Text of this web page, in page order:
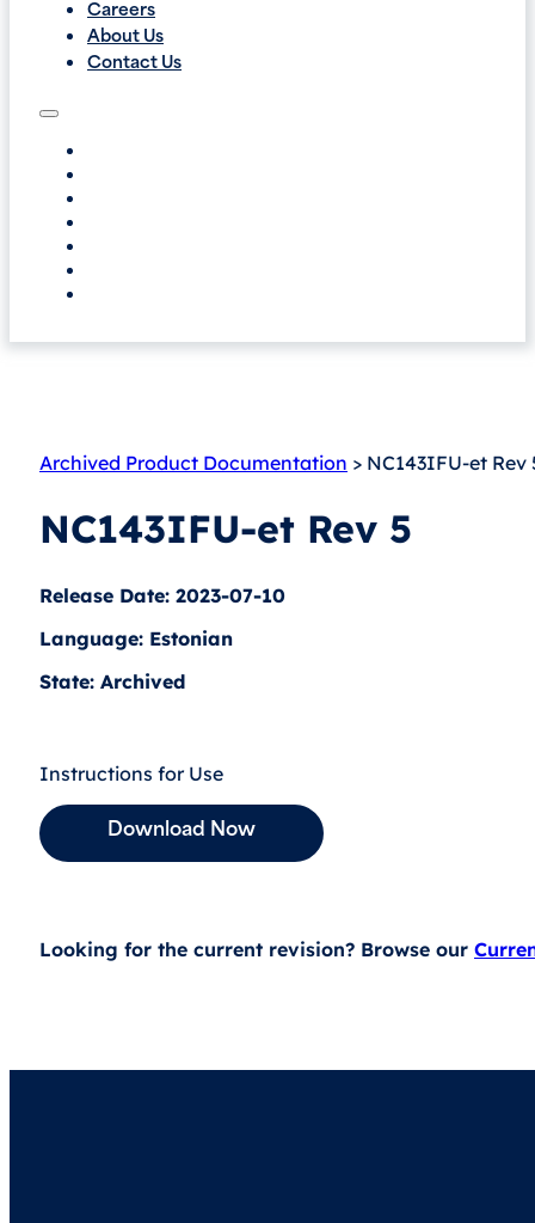
Careers
About Us
Contact Us
Archived Product Documentation > NC143IFU-et Rev
NC143IFU-et Rev 5
Release Date: 2023-07-10
Language: Estonian
State: Archived
Instructions for Use
Download Now
Looking for the current revision? Browse our